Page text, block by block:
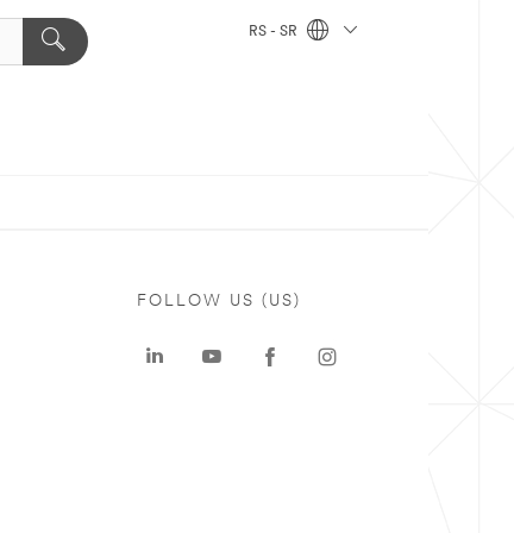
RS - SR
FOLLOW US (US)